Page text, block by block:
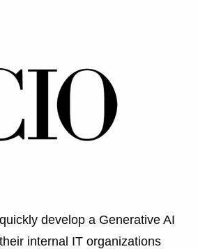
develop a Generative AI
internal IT organizations